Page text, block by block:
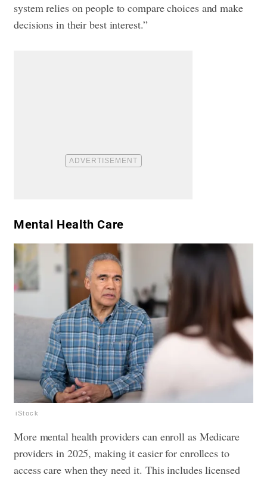
system relies on people to compare choices and make
decisions in their best interest.”
​Mental Health Care
iStock
More mental health providers can enroll as Medicare
providers in 2025, making it easier for enrollees to
access care when they need it. This includes licensed